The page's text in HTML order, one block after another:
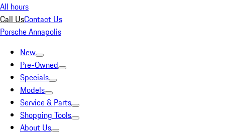
All hours
Call UsContact Us
Porsche Annapolis
New
Pre-Owned
Specials
Models
Service & Parts
Shopping Tools
About Us